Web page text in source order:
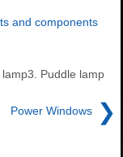
and components
Puddle lamp
Power Windows ❯